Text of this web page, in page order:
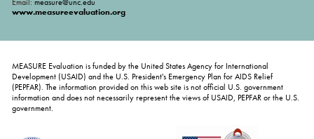
www.measureevaluation.org
MEASURE Evaluation is funded by the United States Agency for International
Development (USAID) and the U.S. President's Emergency Plan for AIDS Relief
(PEPFAR). The information provided on this web site is not official U.S. government
information and does not necessarily represent the views of USAID, PEPFAR or the U.S.
government.